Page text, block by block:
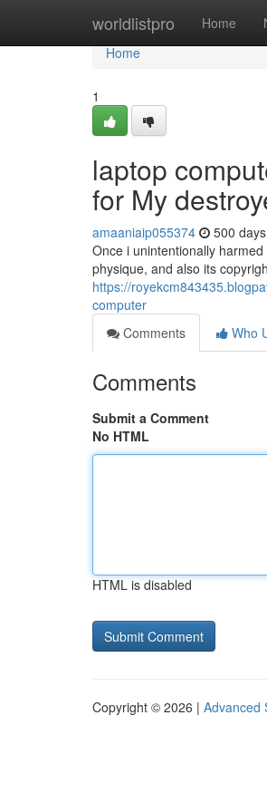
worldlistpro Home
Home
Home
1
laptop
for My
amaaniaip055374 500
Once i unintentionally
physique, and also its
https://
computer
Comments
Who
Comments
Submit a Comment
No HTML
HTML is disabled
Copyright © 2026 | Advanced